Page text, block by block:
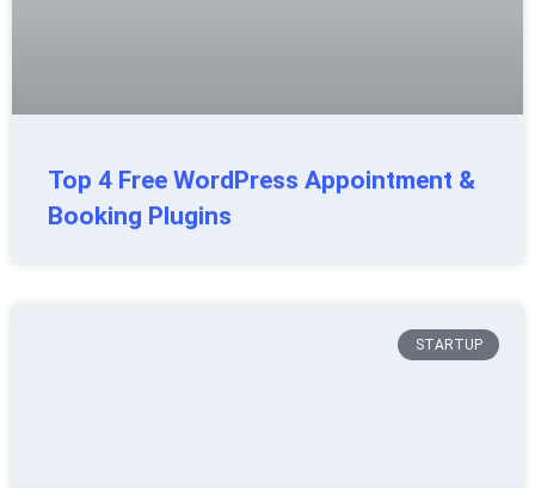
Top 4 Free WordPress Appointment &
Booking Plugins
STARTUP